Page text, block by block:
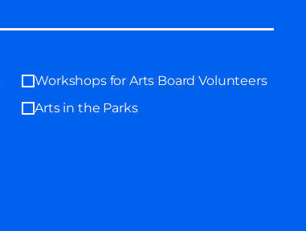
Workshops for Arts Board Volunteers
Arts in the Parks